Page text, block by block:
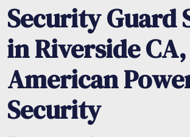
Security Guard
in Riverside CA,
American
Security